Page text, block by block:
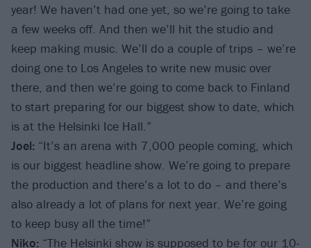
year! We haven’t had one yet, so we’re going to take
a few weeks off. And then we’ll hit the studio and
keep making music. We’ll do a couple of trips – we’re
doing one to Los Angeles to write new music over
there, and then we’re going to come back to Finland
to start preparing for our biggest show to date, which
is at the Helsinki Ice Hall.”
Joel: “It’s an arena with 7,000 people coming, which
is our biggest headline show. We’re going to prepare
the production and there’s a lot to do – and there’s
also already a lot of plans for next year. We’re going
to keep busy all the time!”
Niko: “The Helsinki show is supposed to be for our 10-